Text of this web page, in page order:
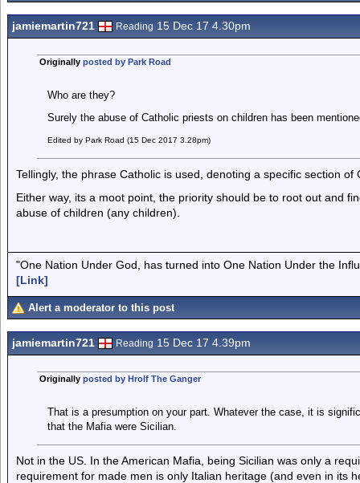
jamiemartin721 Reading 15 Dec 17 4.30pm
Originally posted by Park Road
Who are they?
Surely the abuse of Catholic priests on children has been
Edited by Park Road (15 Dec 2017 3.28pm)
Tellingly, the phrase Catholic is used, denoting a specific section
Either way, its a moot point, the priority should be to root out and
abuse of children (any children).
"One Nation Under God, has turned into One Nation Under the
[Link]
Alert a moderator to this post
jamiemartin721 Reading 15 Dec 17 4.39pm
Originally posted by Hrolf The Ganger
That is a presumption on your part. Whatever the case, it is
that the Mafia were Sicilian.
Not in the US. In the American Mafia, being Sicilian was only a
requirement for made men is only Italian heritage (and even in its